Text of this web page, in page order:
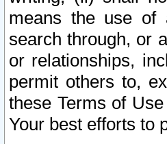
means the use of
search through, or
or relationships,
permit others to,
these Terms of
Your best efforts to